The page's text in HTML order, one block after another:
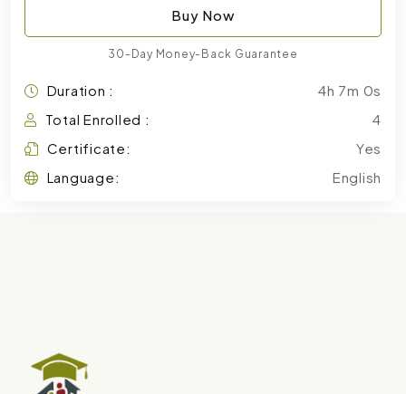
Buy Now
30-Day Money-Back Guarantee
Duration :
4h 7m 0s
Total Enrolled :
4
Certificate:
Yes
Language:
English